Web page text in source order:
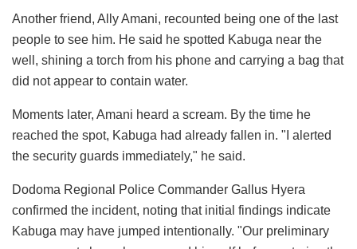
Another friend, Ally Amani, recounted being one of the last
people to see him. He said he spotted Kabuga near the
well, shining a torch from his phone and carrying a bag that
did not appear to contain water.
Moments later, Amani heard a scream. By the time he
reached the spot, Kabuga had already fallen in. "I alerted
the security guards immediately," he said.
Dodoma Regional Police Commander Gallus Hyera
confirmed the incident, noting that initial findings indicate
Kabuga may have jumped intentionally. "Our preliminary